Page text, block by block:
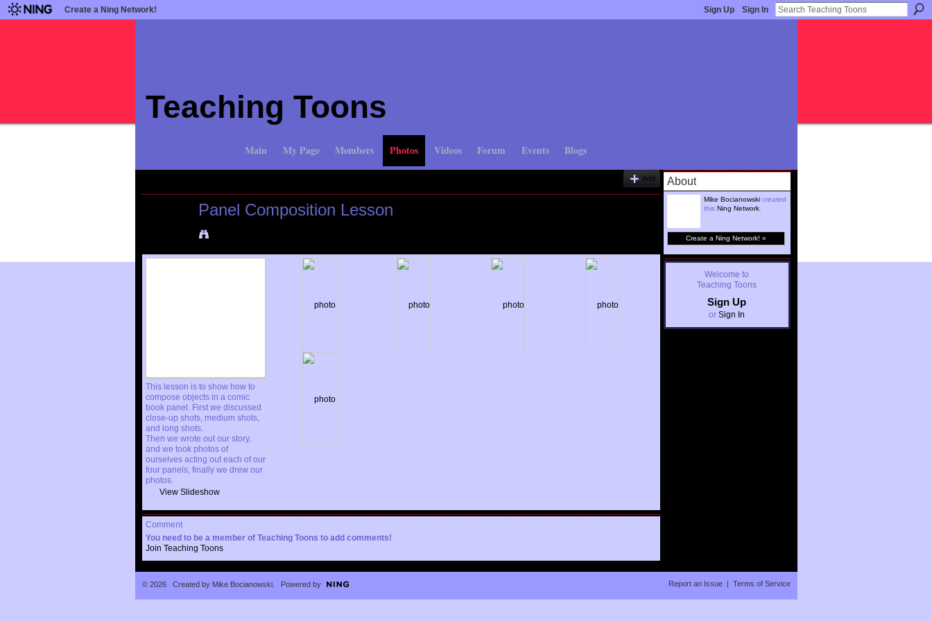
Create a Ning Network! Sign Up Sign In
Teaching Toons
Main My Page Members Photos Videos Forum Events Blogs
Add
Panel Composition Lesson
Mike Bocianowski
This lesson is to show how to
compose objects in a comic
book panel. First we discussed
close-up shots, medium shots,
and long shots.
Then we wrote out our story,
and we took photos of
ourselves acting out each of our
four panels, finally we drew our
photos.
View Slideshow
Comment
You need to be a member of Teaching Toons to add comments!
Join Teaching Toons
About
Mike Bocianowskicreated
this Ning Network.
Create a Ning Network! »
Welcome to
Teaching Toons
Sign Up
or Sign In
© 2026 Created by Mike Bocianowski. Powered by Report an Issue| Terms of Service